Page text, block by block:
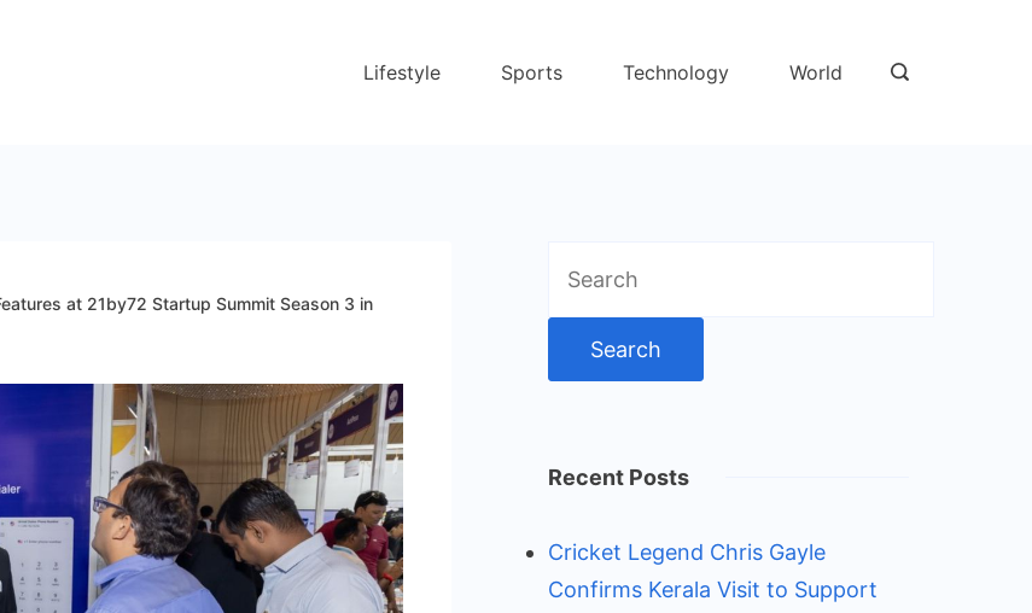
Lifestyle Sports Technology World
at 21by72 Startup Summit Season 3 in
for:
Recent Posts
Cricket Legend Chris Gayle
Confirms Kerala Visit to Support